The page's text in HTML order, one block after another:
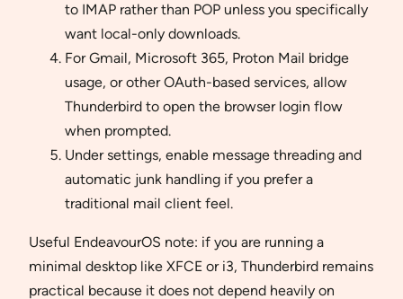
to IMAP rather than POP unless you specifically
want local-only downloads.
For Gmail, Microsoft 365, Proton Mail bridge
usage, or other OAuth-based services, allow
Thunderbird to open the browser login flow
when prompted.
Under settings, enable message threading and
automatic junk handling if you prefer a
traditional mail client feel.
Useful EndeavourOS note: if you are running a
minimal desktop like XFCE or i3, Thunderbird remains
practical because it does not depend heavily on